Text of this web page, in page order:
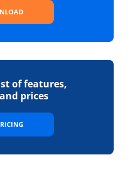
of features,
prices